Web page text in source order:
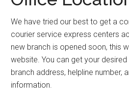
We have tried our best to get a
courier service express centers
new branch is opened soon, this
website. You can get your desired
branch address, helpline number,
information.